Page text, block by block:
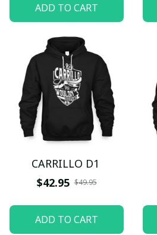
ADD TO CART
CARRILLO D1
$42.95 $49.95
ADD TO CART